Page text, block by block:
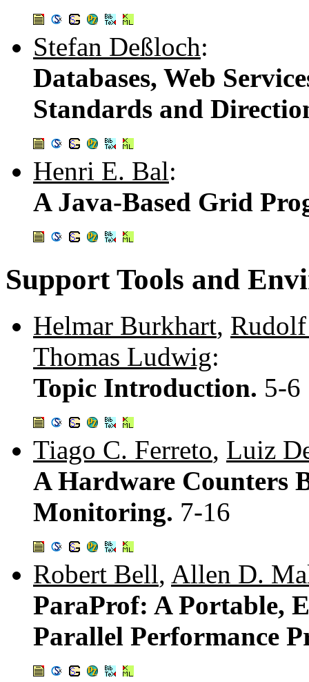
Stefan Deßloch:
Databases, Web
Standards and
Henri E. Bal:
A Java-Based Grid
Support Tools and
Helmar Burkhart,
Thomas Ludwig:
Topic Introduction. 5-6
Tiago C. Ferreto, Luiz
A Hardware Counters
Monitoring. 7-16
Robert Bell, Allen D.
ParaProf: A Portable,
Parallel Performance